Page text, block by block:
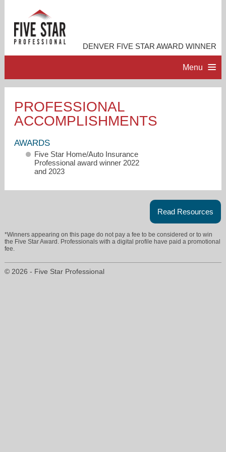
DENVER FIVE STAR AWARD WINNER
Menu
PROFESSIONAL PROFILE
ACCOMPLISHMENTS
PROFESSIONAL
ACCOMPLISHMENTS
AWARDS
Five Star Home/Auto Insurance
Professional award winner 2022
and 2023
Read Resources
*Winners appearing on this page do not pay a fee to be considered or to win
the Five Star Award. Professionals with a digital profile have paid a promotional
fee.
© 2026 - Five Star Professional